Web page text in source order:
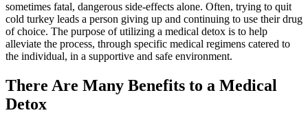
sometimes fatal, dangerous side-effects alone. Often, trying to quit
cold turkey leads a person giving up and continuing to use their drug
of choice. The purpose of utilizing a medical detox is to help
alleviate the process, through specific medical regimens catered to
the individual, in a supportive and safe environment.
There Are Many Benefits to a Medical
Detox